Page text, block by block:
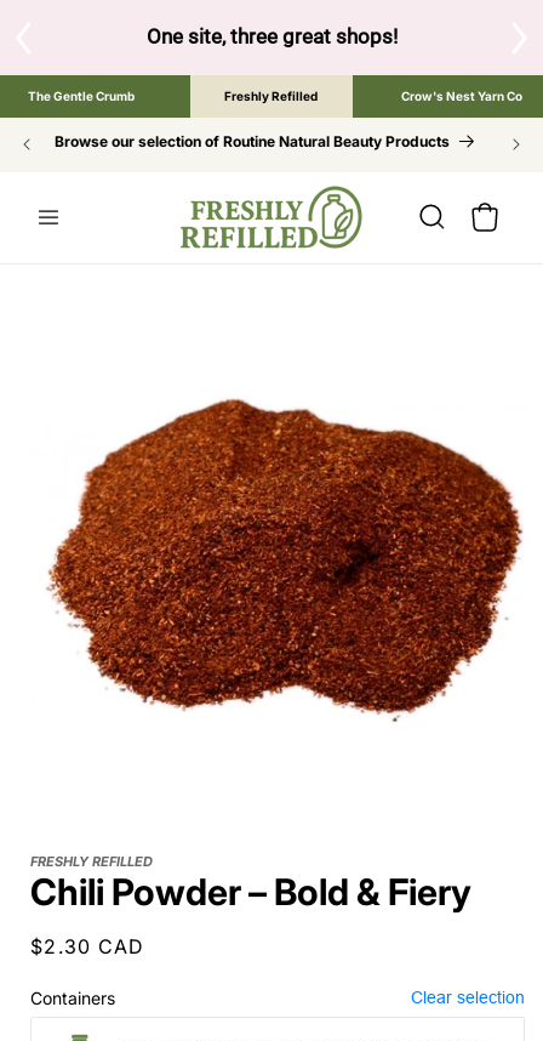
One site, three great shops!Tap the brand
The Gentle Crumb Freshly Refilled Crow's Nest Yarn Co
Browse our selection of Routine Natural Beauty Products
Cart
FRESHLY REFILLED
Chili Powder – Bold & Fiery
Regular
$2.30 CAD
Containers Clear selection